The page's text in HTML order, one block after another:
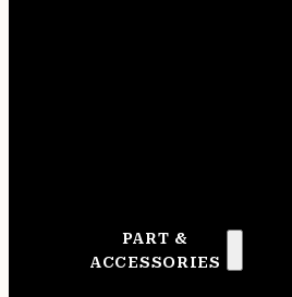
PART &
ACCESSORIES